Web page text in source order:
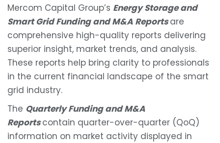
Mercom Capital Group’s Energy Storage and
Smart Grid Funding and M&A Reportsare
comprehensive high-quality reports delivering
superior insight, market trends, and analysis.
These reports help bring clarity to professionals
in the current financial landscape of the smart
grid industry.
The Quarterly Funding and M&A
Reportscontain quarter-over-quarter (QoQ)
information on market activity displayed in